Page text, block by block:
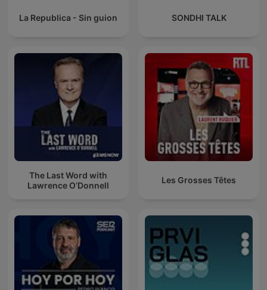
La Republica - Sin guion SONDHI TALK
The Last Word with
Lawrence O’Donnell
Les Grosses Têtes